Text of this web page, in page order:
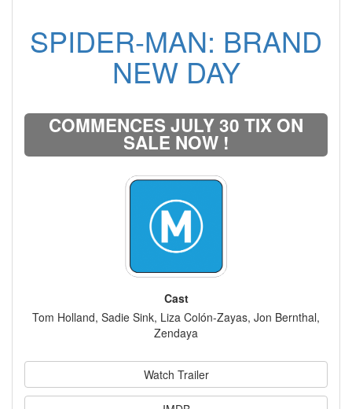
SPIDER-MAN: BRAND
NEW DAY
COMMENCES JULY 30 TIX ON
SALE NOW !
Cast
Tom Holland, Sadie Sink, Liza Colón-Zayas, Jon Bernthal,
Zendaya
Watch Trailer